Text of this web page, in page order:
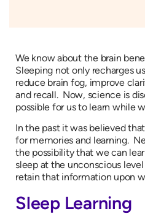
We know about the brain
Sleeping not only recharges
reduce brain fog, improve
and recall. Now, science is
possible for us to learn while
In the past it was believed
for memories and learning.
the possibility that we can
sleep at the unconscious
retain that information upon
Sleep Learning